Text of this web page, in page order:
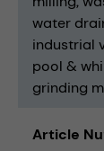
water
industrial
pool &
grinding
Article